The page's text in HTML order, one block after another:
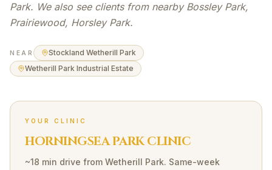
Park. We also see clients from nearby Bossley Park,
Prairiewood, Horsley Park.
NEAR
Stockland Wetherill Park
Wetherill Park Industrial Estate
YOUR CLINIC
HORNINGSEA PARK CLINIC
~18 min drive from Wetherill Park. Same-week